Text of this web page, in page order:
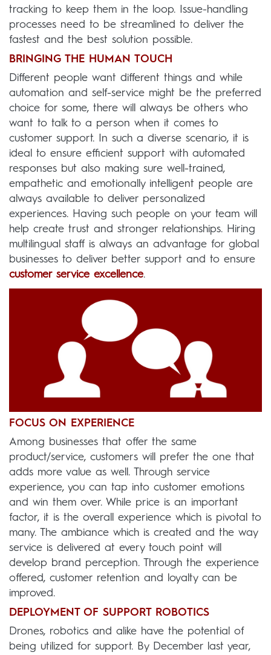
tracking to keep them in the loop. Issue-handling
processes need to be streamlined to deliver the
fastest and the best solution possible.
BRINGING THE HUMAN TOUCH
Different people want different things and while
automation and self-service might be the preferred
choice for some, there will always be others who
want to talk to a person when it comes to
customer support. In such a diverse scenario, it is
ideal to ensure efficient support with automated
responses but also making sure well-trained,
empathetic and emotionally intelligent people are
always available to deliver personalized
experiences. Having such people on your team will
help create trust and stronger relationships. Hiring
multilingual staff is always an advantage for global
businesses to deliver better support and to ensure
customer service excellence.
FOCUS ON EXPERIENCE
Among businesses that offer the same
product/service, customers will prefer the one that
adds more value as well. Through service
experience, you can tap into customer emotions
and win them over. While price is an important
factor, it is the overall experience which is pivotal to
many. The ambiance which is created and the way
service is delivered at every touch point will
develop brand perception. Through the experience
offered, customer retention and loyalty can be
improved.
DEPLOYMENT OF SUPPORT ROBOTICS
Drones, robotics and alike have the potential of
being utilized for support. By December last year,